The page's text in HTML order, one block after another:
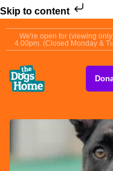
Skip to content
We're open for (viewing
4.00pm. (Closed Monday &